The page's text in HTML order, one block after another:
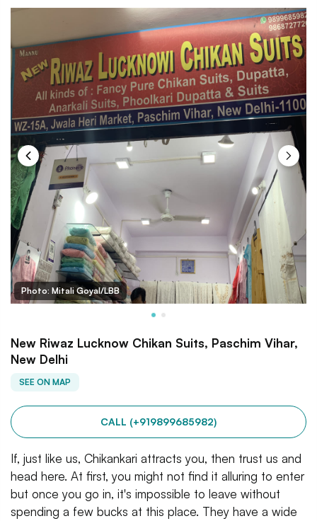
Photo: Mitali Goyal/LBB
New Riwaz Lucknow Chikan Suits, Paschim Vihar,
New Delhi
SEE ON MAP
CALL (+919899685982)
If, just like us, Chikankari attracts you, then trust us and
head here. At first, you might not find it alluring to enter
but once you go in, it's impossible to leave without
spending a few bucks at this place. They have a wide